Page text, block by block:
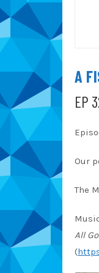
A
EP
Our
The
All
(